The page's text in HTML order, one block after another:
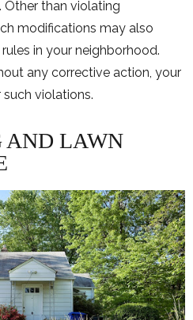
than violating
modifications may also
in your neighborhood.
any corrective action, your
violations.
AND LAWN